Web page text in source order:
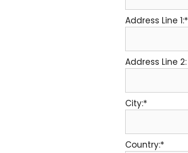
Address Line 1:*
Address Line 2:
City:*
Country:*